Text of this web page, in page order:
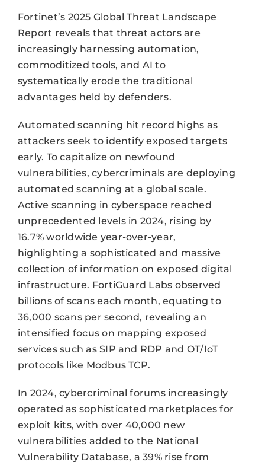
Fortinet’s 2025 Global Threat Landscape
Report reveals that threat actors are
increasingly harnessing automation,
commoditized tools, and AI to
systematically erode the traditional
advantages held by defenders.
Automated scanning hit record highs as
attackers seek to identify exposed targets
early. To capitalize on newfound
vulnerabilities, cybercriminals are deploying
automated scanning at a global scale.
Active scanning in cyberspace reached
unprecedented levels in 2024, rising by
16.7% worldwide year-over-year,
highlighting a sophisticated and massive
collection of information on exposed digital
infrastructure. FortiGuard Labs observed
billions of scans each month, equating to
36,000 scans per second, revealing an
intensified focus on mapping exposed
services such as SIP and RDP and OT/IoT
protocols like Modbus TCP.
In 2024, cybercriminal forums increasingly
operated as sophisticated marketplaces for
exploit kits, with over 40,000 new
vulnerabilities added to the National
Vulnerability Database, a 39% rise from